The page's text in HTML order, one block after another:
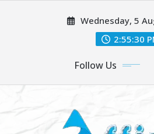
Wednesday, 5
2:55:32
Follow Us